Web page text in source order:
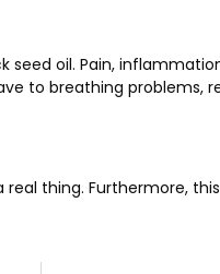
oil. Pain,
to breathing problems,
real thing. Furthermore,